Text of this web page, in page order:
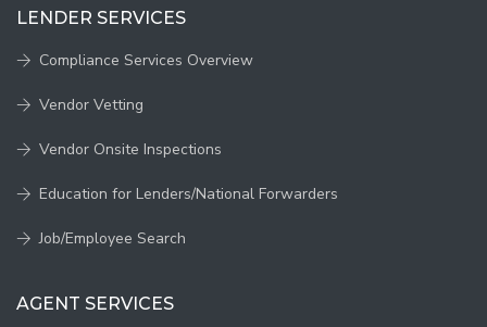
LENDER SERVICES
Compliance Services Overview
Vendor Vetting
Vendor Onsite Inspections
Education for Lenders/National Forwarders
Job/Employee Search
AGENT SERVICES